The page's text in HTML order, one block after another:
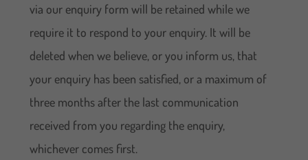
via our enquiry form will be retained while we
require it to respond to your enquiry. It will be
deleted when we believe, or you inform us, that
your enquiry has been satisfied, or a maximum of
three months after the last communication
received from you regarding the enquiry,
whichever comes first.